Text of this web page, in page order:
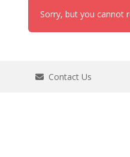
Sorry, but you cannot
Contact Us